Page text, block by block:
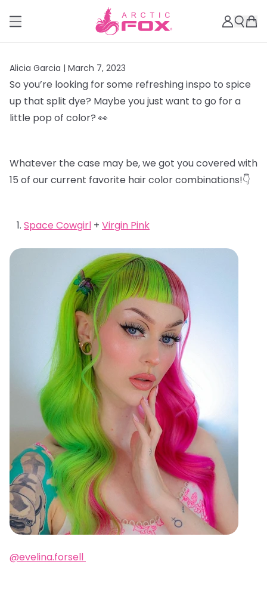
Alicia Garcia | March 7, 2023
So you’re looking for some refreshing inspo to spice
up that split dye? Maybe you just want to go for a
little pop of color? 👀
Whatever the case may be, we got you covered with
15 of our current favorite hair color combinations!👇
Space Cowgirl + Virgin Pink
@evelina.forsell